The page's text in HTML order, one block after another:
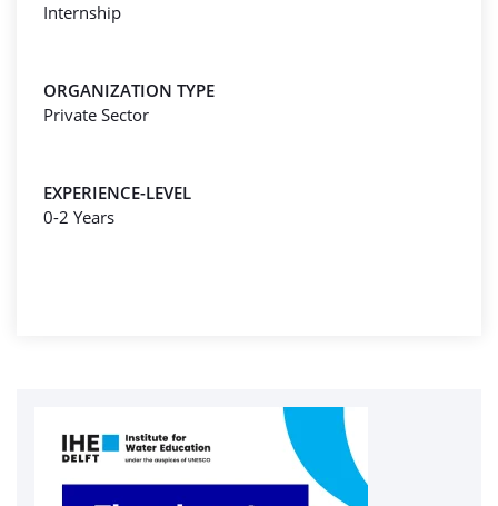
Internship
ORGANIZATION TYPE
Private Sector
EXPERIENCE-LEVEL
0-2 Years